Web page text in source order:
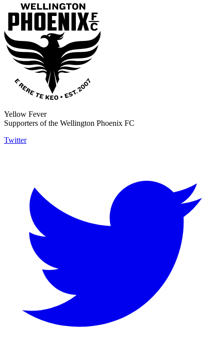
Yellow Fever
Supporters of the Wellington Phoenix FC
Twitter